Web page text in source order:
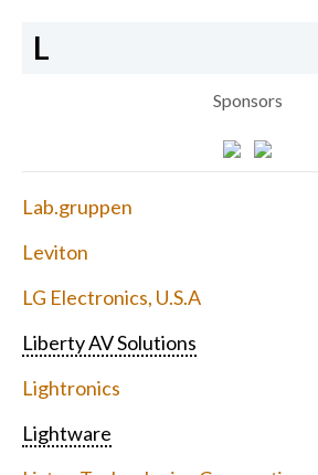
L
Sponsors
Lab.gruppen
Leviton
LG Electronics, U.S.A
Liberty AV Solutions
Lightronics
Lightware